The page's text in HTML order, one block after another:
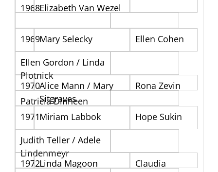
1968Elizabeth Van Wezel
1969Mary Selecky
Ellen Cohen
Ellen Gordon / Linda
Plotnick
1970Alice Mann / Mary
Sitgraves
Rona Zevin
Patricia Dinneen
1971Miriam Labbok
Hope Sukin
Judith Teller / Adele
Lindenmeyr
1972Linda Magoon
Claudia